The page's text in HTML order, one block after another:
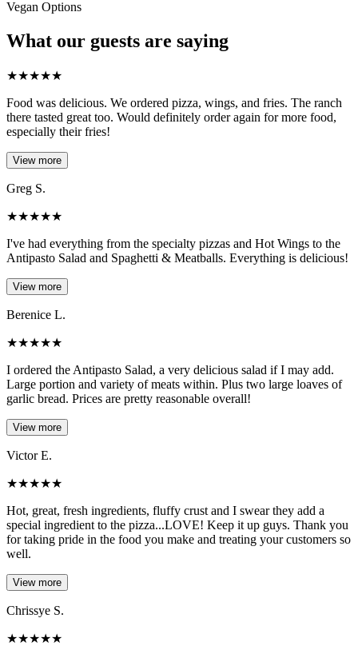
Vegan Options
What our guests are saying
★★★★★
Food was delicious. We ordered pizza, wings, and fries. The ranch
there tasted great too. Would definitely order again for more food,
especially their fries!
View more
Greg S.
★★★★★
I've had everything from the specialty pizzas and Hot Wings to the
Antipasto Salad and Spaghetti & Meatballs. Everything is delicious!
View more
Berenice L.
★★★★★
I ordered the Antipasto Salad, a very delicious salad if I may add.
Large portion and variety of meats within. Plus two large loaves of
garlic bread. Prices are pretty reasonable overall!
View more
Victor E.
★★★★★
Hot, great, fresh ingredients, fluffy crust and I swear they add a
special ingredient to the pizza...LOVE! Keep it up guys. Thank you
for taking pride in the food you make and treating your customers so
well.
View more
Chrissye S.
★★★★★